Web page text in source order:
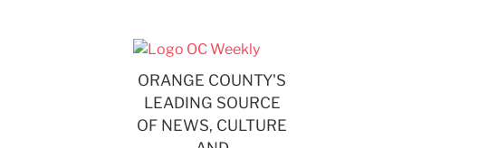
ORANGE COUNTY'S
LEADING SOURCE
OF NEWS, CULTURE